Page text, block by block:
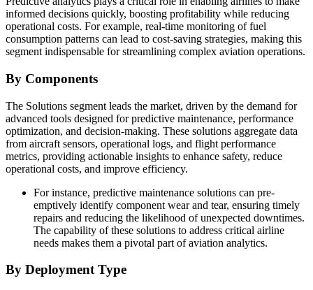
informed decisions quickly, boosting profitability while reducing
operational costs. For example, real-time monitoring of fuel
consumption patterns can lead to cost-saving strategies, making this
segment indispensable for streamlining complex aviation operations.
By Components
The Solutions segment leads the market, driven by the demand for
advanced tools designed for predictive maintenance, performance
optimization, and decision-making. These solutions aggregate data
from aircraft sensors, operational logs, and flight performance
metrics, providing actionable insights to enhance safety, reduce
operational costs, and improve efficiency.
For instance, predictive maintenance solutions can pre-
emptively identify component wear and tear, ensuring timely
repairs and reducing the likelihood of unexpected downtimes.
The capability of these solutions to address critical airline
needs makes them a pivotal part of aviation analytics.
By Deployment Type